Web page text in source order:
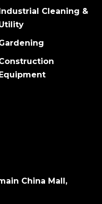
Cleaning &
China Mall,